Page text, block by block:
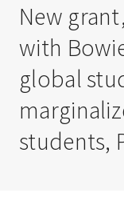
New
with
global
students,